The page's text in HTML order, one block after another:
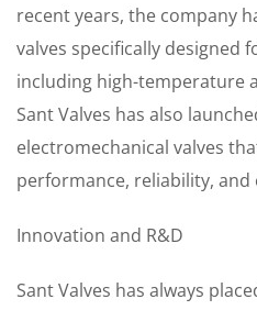
recent years, the company
valves specifically designed
including high-temperature
Sant Valves has also
electromechanical valves
performance, reliability, and
Innovation and R&D
Sant Valves has always